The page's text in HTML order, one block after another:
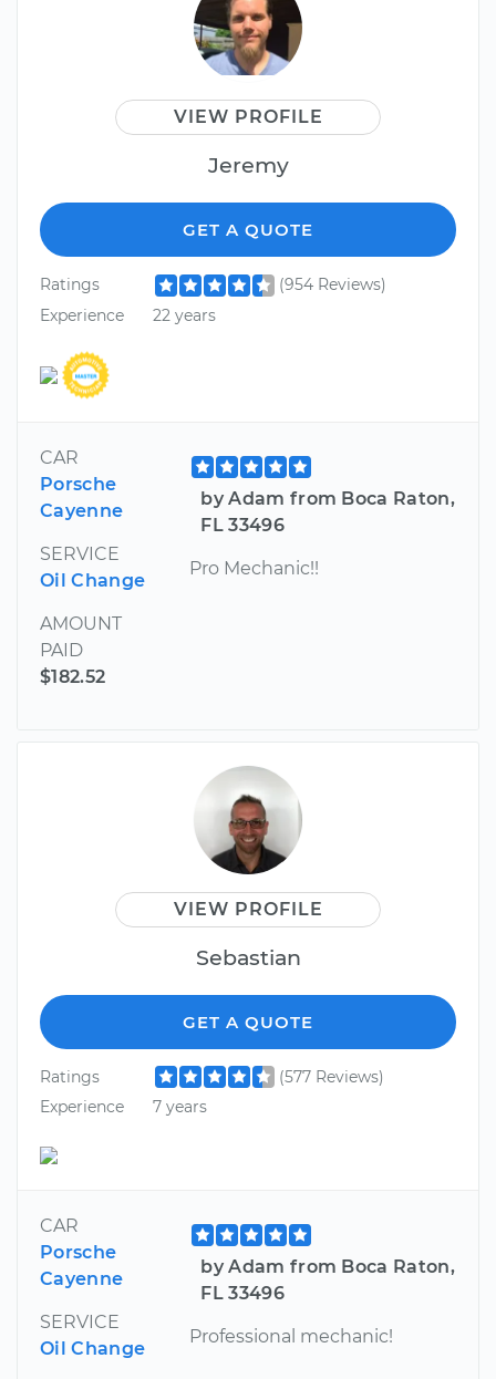
VIEW PROFILE
Jeremy
GET A QUOTE
Ratings
(954 Reviews)
Experience
22 years
CAR
Porsche
Cayenne
SERVICE
Oil Change
AMOUNT
PAID
$182.52
by Adam from Boca Raton,
FL 33496
Pro Mechanic!!
VIEW PROFILE
Sebastian
GET A QUOTE
Ratings
(577 Reviews)
Experience
7 years
CAR
Porsche
Cayenne
SERVICE
Oil Change
by Adam from Boca Raton,
FL 33496
Professional mechanic!